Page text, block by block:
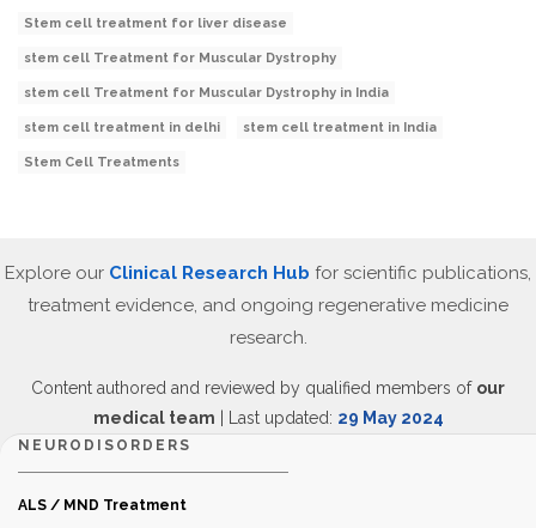
Stem cell treatment for liver disease
stem cell Treatment for Muscular Dystrophy
stem cell Treatment for Muscular Dystrophy in India
stem cell treatment in delhi stem cell treatment in India
Stem Cell Treatments
Explore our Clinical Research Hub for scientific publications,
treatment evidence, and ongoing regenerative medicine
research.
Content authored and reviewed by qualified members of our
medical team | Last updated: 29 May 2024
NEURODISORDERS
ALS / MND Treatment